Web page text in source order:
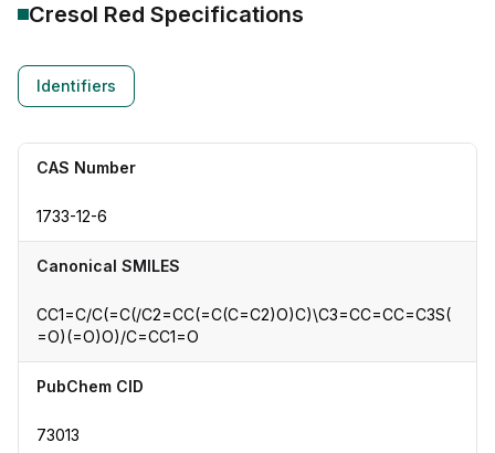
Cresol Red Specifications
Identifiers
CAS Number
1733-12-6
Canonical SMILES
CC1=C/C(=C(/C2=CC(=C(C=C2)O)C)\C3=CC=CC=C3S(
=O)(=O)O)/C=CC1=O
PubChem CID
73013